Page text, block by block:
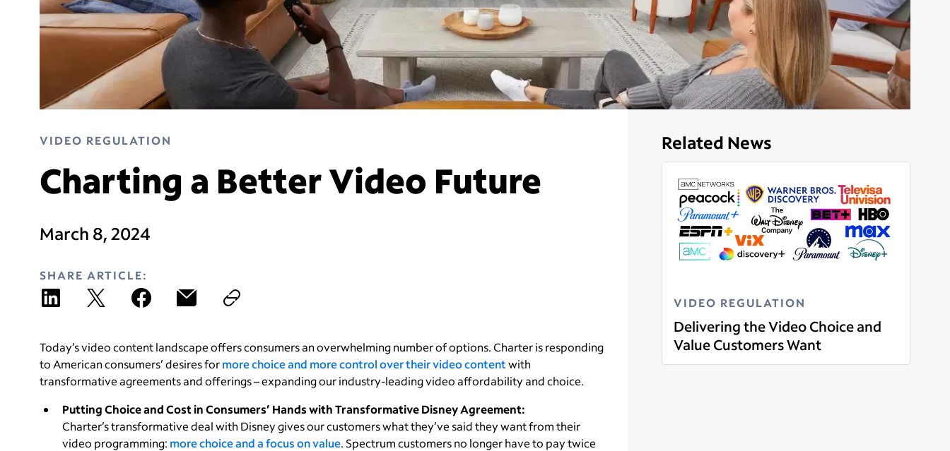
VIDEO REGULATION
Charting a Better Video Future
March 8, 2024
SHARE ARTICLE:
Today’s video content landscape offers consumers an overwhelming number of options. Charter is responding
to American consumers’ desires formore choice and more control over their video contentwith
transformative agreements and offerings – expanding our industry-leading video affordability and choice.
Putting Choice and Cost in Consumers’ Hands with Transformative Disney Agreement:
Charter’s transformative deal with Disney gives our customers what they’ve said they want from their
video programming: more choice and a focus on value. Spectrum customers no longer have to pay twice
Related News
VIDEO REGULATION
Delivering the Video Choice and
Value Customers Want
Read more